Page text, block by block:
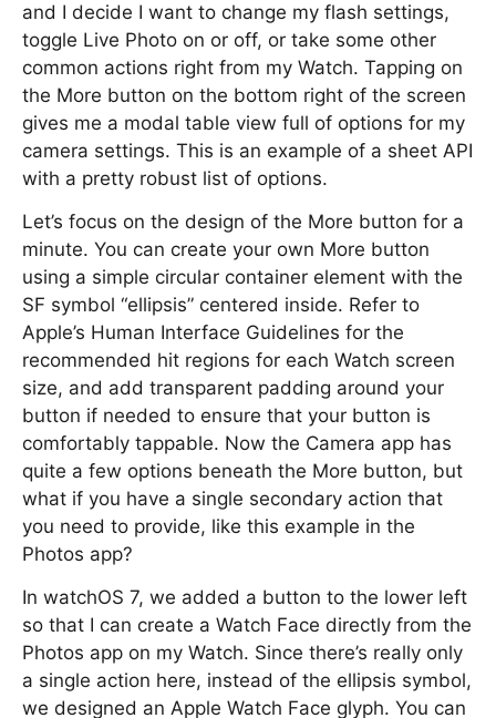
and I decide I want to change my flash settings,
toggle Live Photo on or off, or take some other
common actions right from my Watch. Tapping on
the More button on the bottom right of the screen
gives me a modal table view full of options for my
camera settings. This is an example of a sheet API
with a pretty robust list of options.
Let’s focus on the design of the More button for a
minute. You can create your own More button
using a simple circular container element with the
SF symbol “ellipsis” centered inside. Refer to
Apple’s Human Interface Guidelines for the
recommended hit regions for each Watch screen
size, and add transparent padding around your
button if needed to ensure that your button is
comfortably tappable. Now the Camera app has
quite a few options beneath the More button, but
what if you have a single secondary action that
you need to provide, like this example in the
Photos app?
In watchOS 7, we added a button to the lower left
so that I can create a Watch Face directly from the
Photos app on my Watch. Since there’s really only
a single action here, instead of the ellipsis symbol,
we designed an Apple Watch Face glyph. You can